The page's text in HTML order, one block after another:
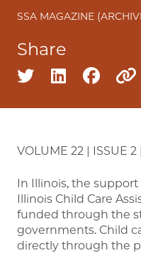
SSA MAGAZINE
Share
Share on twitter
Share on
VOLUME 22 | ISSUE
In Illinois, the
Illinois Child Care
funded through the
governments. Child
directly through the